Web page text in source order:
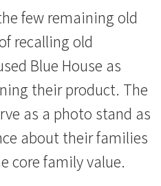
few remaining old
recalling old
Blue House as
their product. The
as a photo stand as
about their families
core family value.